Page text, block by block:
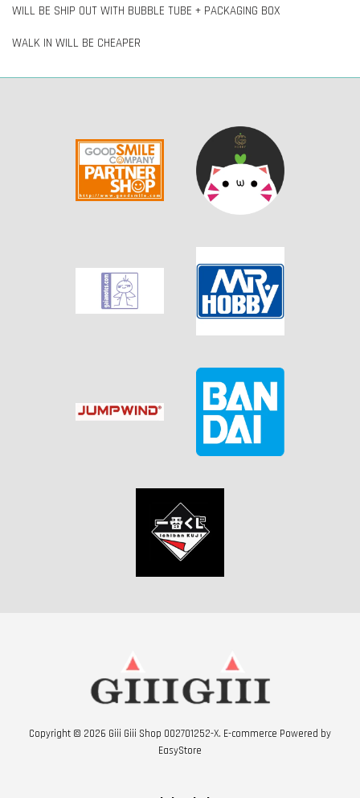
WILL BE SHIP OUT WITH BUBBLE TUBE + PACKAGING BOX
WALK IN WILL BE CHEAPER
Copyright © 2026 Giii Giii Shop 002701252-X. E-commerce Powered by
EasyStore